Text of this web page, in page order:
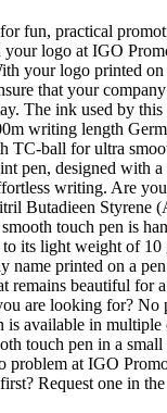
fun, practical
logo at IGO
your logo printed
that your
The ink used by this
writing length
TC-ball for ultra
pen, designed with
writing. Are
Butadieen Styrene
touch pen is
its light weight of 10
name printed on a
remains beautiful for
are looking for? No
is available in
touch pen in a
problem at IGO
Request one in